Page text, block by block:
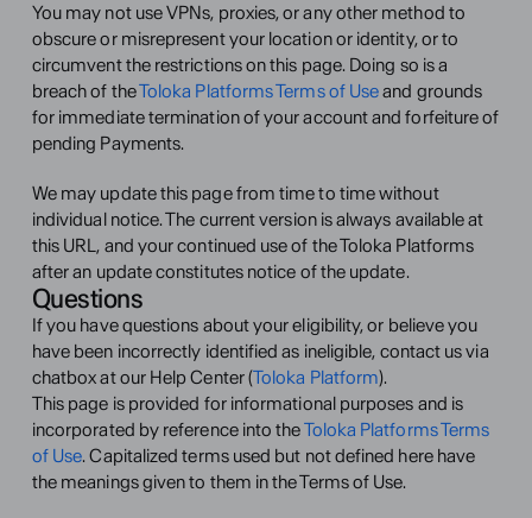
You may not use VPNs, proxies, or any other method to
obscure or misrepresent your location or identity, or to
circumvent the restrictions on this page. Doing so is a
breach of the Toloka Platforms Terms of Use and grounds
for immediate termination of your account and forfeiture of
pending Payments.
We may update this page from time to time without
individual notice. The current version is always available at
this URL, and your continued use of the Toloka Platforms
after an update constitutes notice of the update.
Questions
If you have questions about your eligibility, or believe you
have been incorrectly identified as ineligible, contact us via
chatbox at our Help Center (Toloka Platform).
This page is provided for informational purposes and is
incorporated by reference into the Toloka Platforms Terms
of Use. Capitalized terms used but not defined here have
the meanings given to them in the Terms of Use.